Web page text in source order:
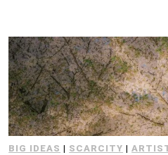
BIG IDEAS | SCARCITY |